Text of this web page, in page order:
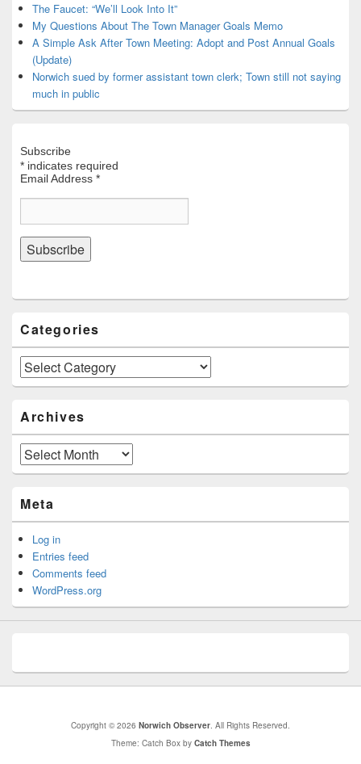
The Faucet: “We’ll Look Into It”
My Questions About The Town Manager Goals Memo
A Simple Ask After Town Meeting: Adopt and Post Annual Goals
(Update)
Norwich sued by former assistant town clerk; Town still not saying
much in public
Subscribe
* indicates required
Email Address *
Categories
Categories
Archives
Archives
Meta
Log in
Entries feed
Comments feed
WordPress.org
Copyright © 2026 Norwich Observer . All Rights Reserved.
Theme: Catch Box by Catch Themes